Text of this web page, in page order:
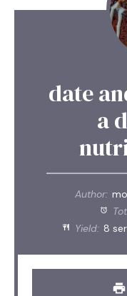
date
a
Author:
Yield: 8